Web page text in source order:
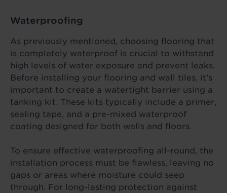
Waterproofing
As previously mentioned, choosing flooring that
is completely waterproof is crucial to withstand
high levels of water exposure and prevent leaks.
Before installing your flooring and wall tiles, it’s
important to create a watertight barrier using a
tanking kit. These kits typically include a primer,
sealing tape, and a pre-mixed waterproof
coating designed for both walls and floors.
To ensure effective waterproofing all-round, the
installation process must be flawless, leaving no
gaps or areas where moisture could seep
through. For long-lasting protection against